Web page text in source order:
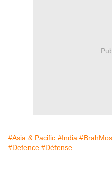
#Asia & Pacific #India #BrahMos
#Defence #Défense